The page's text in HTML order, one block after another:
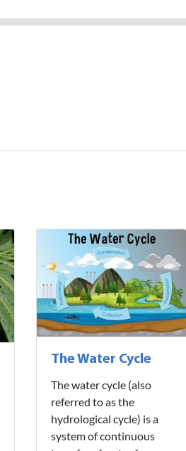
The Water Cycle
The water cycle (also
referred to as the
hydrological cycle) is a
system of continuous